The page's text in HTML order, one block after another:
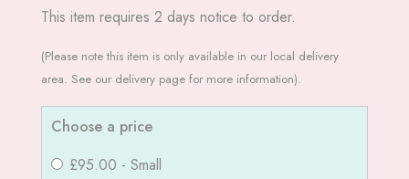
This item requires 2 days notice to order.
(Please note this item is only available in our local delivery
area. See our delivery page for more information).
Choose a price
£95.00 - Small